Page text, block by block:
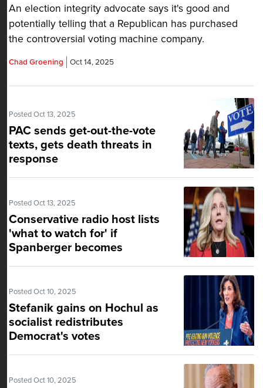
An election integrity advocate says it's good and
potentially telling that a Republican has purchased
the controversial voting machine company.
Chad Groening Oct 14, 2025
Posted Oct 13, 2025
PAC sends get-out-the-vote
texts, gets death threats in
response
Posted Oct 13, 2025
Conservative radio host lists
'what to watch for' if
Spanberger becomes
Posted Oct 10, 2025
Stefanik gains on Hochul as
socialist redistributes
Democrat's votes
Posted Oct 10, 2025